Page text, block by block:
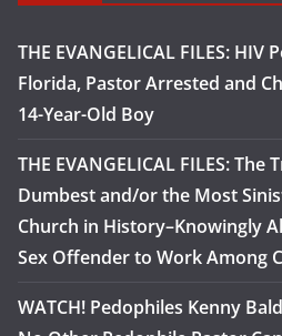
THE EVANGELICAL FILES: HIV
Florida, Pastor Arrested and
14-Year-Old Boy
THE EVANGELICAL FILES:
Dumbest and/or the Most
Church in History–Knowingly
Sex Offender to Work Among
WATCH! Pedophiles Kenny